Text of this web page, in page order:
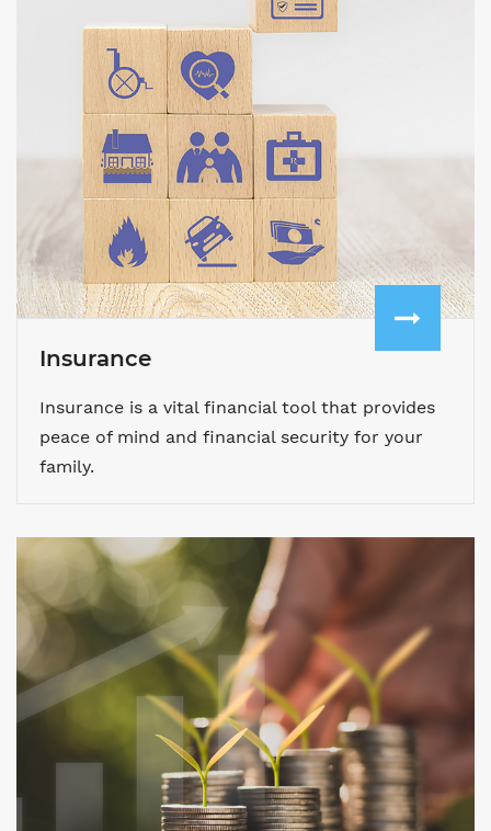
Insurance
Insurance is a vital financial tool that provides
peace of mind and financial security for your
family.